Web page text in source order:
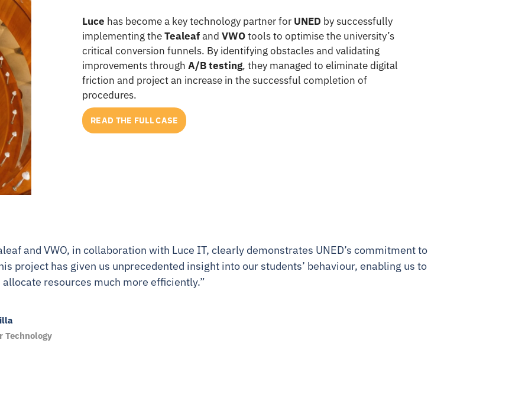
Luce has become a key technology partner for UNED by successfully
implementing theTealeafand VWOtools to optimise the university’s
critical conversion funnels. By identifying obstacles and validating
improvements through A/B testing, they managed to eliminate digital
friction and project an increase in the successful completion of
procedures.
READ THE FULL CASE
and VWO, in collaboration with Luce IT, clearly demonstrates UNED’s commitment to
project has given us unprecedented insight into our students’ behaviour, enabling us to
resources much more efficiently.”
Technology